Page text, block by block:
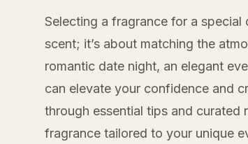
Selecting a fragrance for a
scent; it’s about matching the
romantic date night, an elegant
can elevate your confidence and
through essential tips and
fragrance tailored to your unique